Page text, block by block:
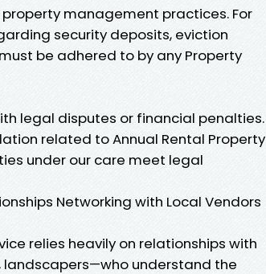
management practices. For
security deposits, eviction
be adhered to by any Property
legal disputes or financial penalties.
related to Annual Rental Property
under our care meet legal
Networking with Local Vendors
relies heavily on relationships with
understand the